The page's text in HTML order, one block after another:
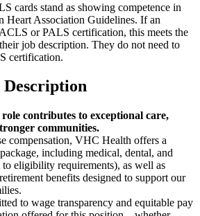
cards stand as showing competence in
Heart Association Guidelines. If an
or PALS certification, this meets the
job description. They do not need to
certification.
contributes to exceptional care,
communities.
compensation, VHC Health offers a
including medical, dental, and
eligibility requirements), as well as
benefits designed to support our
to wage transparency and equitable pay